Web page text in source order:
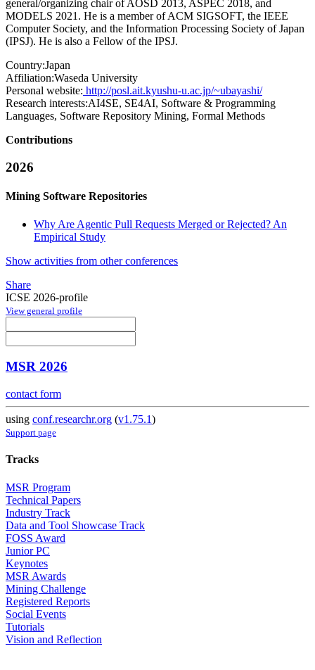
general/organizing chair of AOSD 2013, ASPEC 2018, and
MODELS 2021. He is a member of ACM SIGSOFT, the IEEE
Computer Society, and the Information Processing Society of Japan
(IPSJ). He is also a Fellow of the IPSJ.
Country:Japan
Affiliation:Waseda University
Personal website: http://posl.ait.kyushu-u.ac.jp/~ubayashi/
Research interests:AI4SE, SE4AI, Software & Programming
Languages, Software Repository Mining, Formal Methods
Contributions
2026
Mining Software Repositories
Why Are Agentic Pull Requests Merged or Rejected? An
Empirical Study
Show activities from other conferences
Share
ICSE 2026-profile
View general profile
MSR 2026
contact form
using conf.researchr.org (v1.75.1)
Support page
Tracks
MSR Program
Technical Papers
Industry Track
Data and Tool Showcase Track
FOSS Award
Junior PC
Keynotes
MSR Awards
Mining Challenge
Registered Reports
Social Events
Tutorials
Vision and Reflection